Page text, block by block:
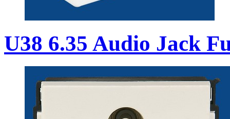
U38 6.35 Audio Jack